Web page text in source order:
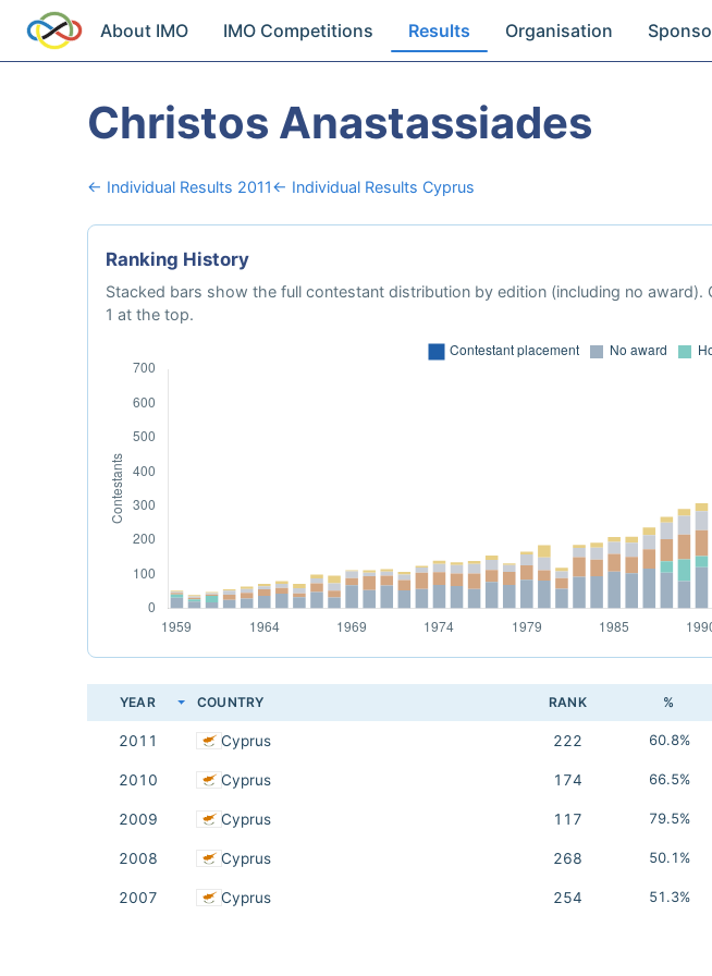
About IMO IMO Competitions Results Organisation
Christos Anastassiades
← Individual Results 2011← Individual Results Cyprus
Ranking History
Stacked bars show the full contestant distribution by edition (including no
1 at the top.
YEAR COUNTRY RANK %
2011 Cyprus 222 60.8%
2010 Cyprus 174 66.5%
2009 Cyprus 117 79.5%
2008 Cyprus 268 50.1%
2007 Cyprus 254 51.3%